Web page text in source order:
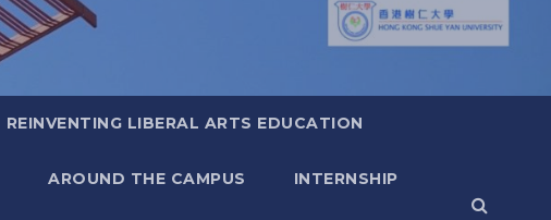
REINVENTING LIBERAL ARTS EDUCATION
AROUND THE CAMPUS INTERNSHIP